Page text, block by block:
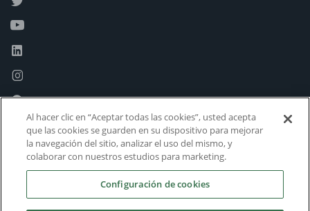
Al hacer clic en “Aceptar todas las cookies”, usted acepta
que las cookies se guarden en su dispositivo para mejorar
la navegación del sitio, analizar el uso del mismo, y
colaborar con nuestros estudios para marketing.
Configuración de cookies